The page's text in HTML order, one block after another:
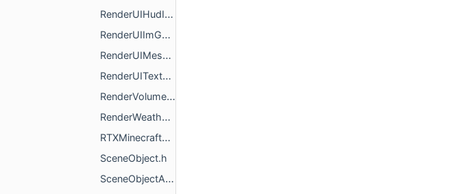
RenderUIHudIconDescription.h
RenderUIImGuiDescription.h
RenderUIMeshDescription.h
RenderUITextDescription.h
RenderVolumetricFogDescription.h
RenderWeatherDescription.h
RTXMinecraftFrameRendererResources.h
SceneObject.h
SceneObjectActors.h